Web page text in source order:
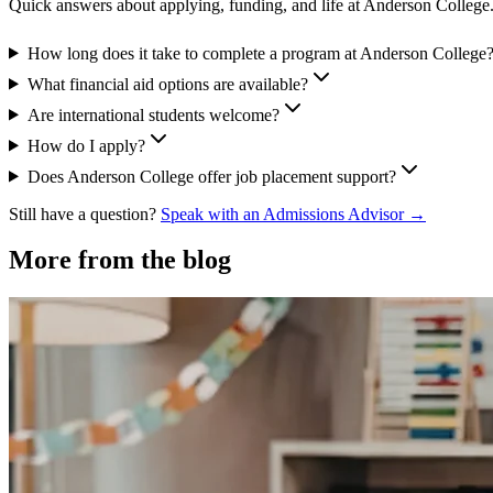
Quick answers about applying, funding, and life at Anderson College.
How long does it take to complete a program at Anderson College?
What financial aid options are available?
Are international students welcome?
How do I apply?
Does Anderson College offer job placement support?
Still have a question? Speak with an Admissions Advisor →
More from the blog